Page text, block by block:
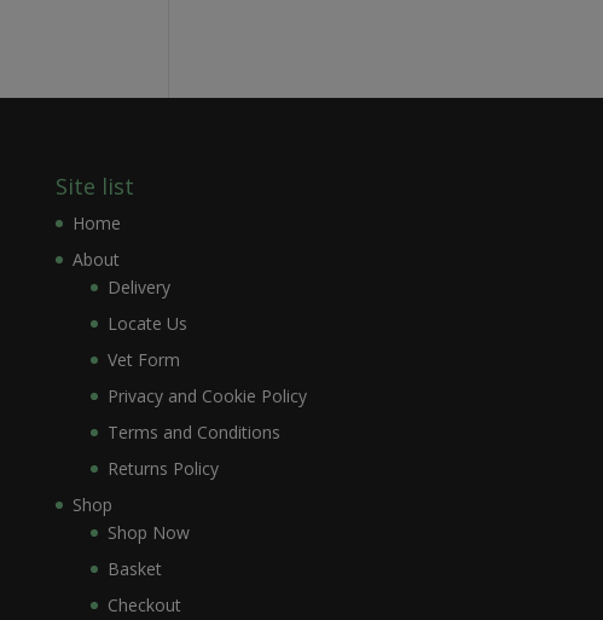
Site list
Home
About
Delivery
Locate Us
Vet Form
Privacy and Cookie Policy
Terms and Conditions
Returns Policy
Shop
Shop Now
Basket
Checkout